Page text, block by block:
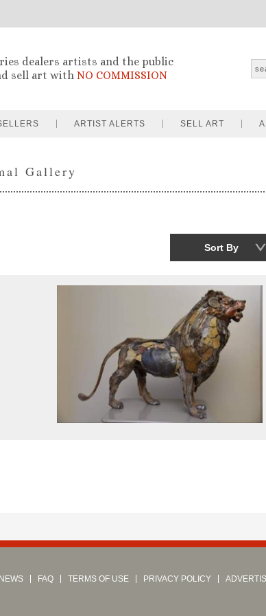
dealers artists and the public
sell art with NO COMMISSION
ARTIST ALERTS SELL ART
Gallery
Sort By
FAQ TERMS OF USE PRIVACY POLICY